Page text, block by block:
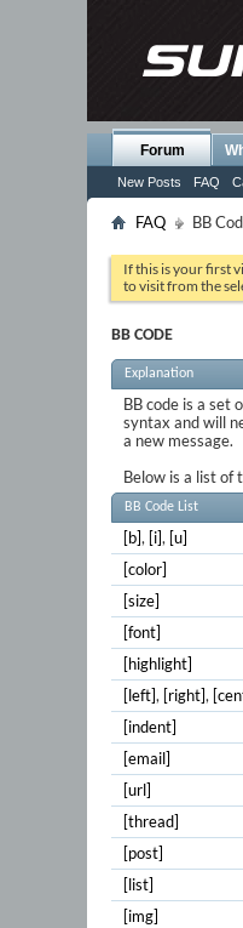
Forum
New Posts FAQ
FAQ BB
If this is your first
to visit from the
BB CODE
Explanation
BB code is a set
syntax and will
a new message.
Below is a list of
BB Code List
[b], [i], [u]
[color]
[size]
[font]
[highlight]
[left], [right],
[indent]
[email]
[url]
[thread]
[post]
[list]
[img]